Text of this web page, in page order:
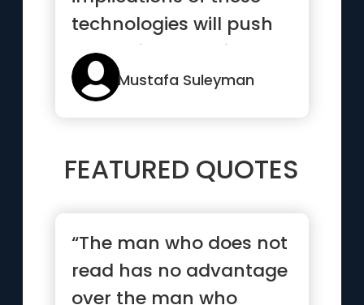
technologies will push
humanity to navigate a
p...”
Mustafa Suleyman
FEATURED QUOTES
“The man who does not
read has no advantage
over the man who